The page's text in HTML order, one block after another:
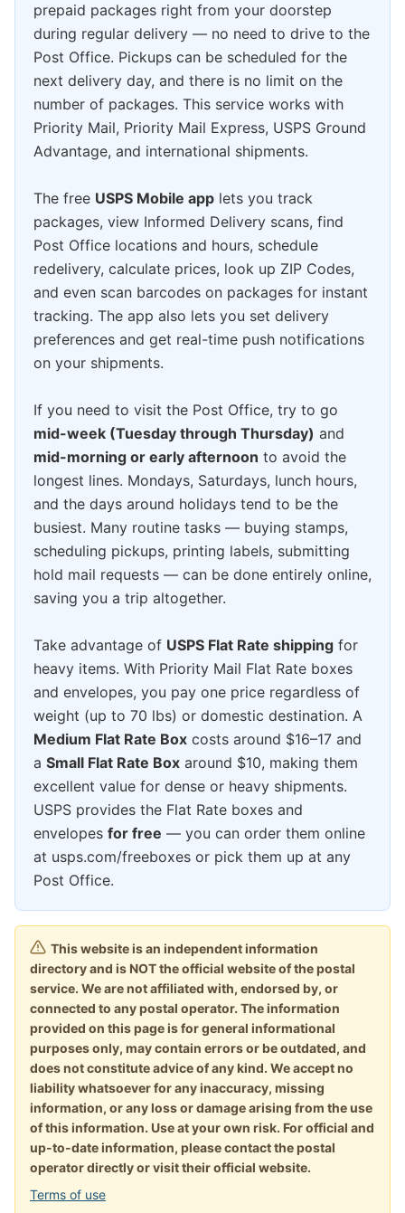
prepaid packages right from your doorstep
during regular delivery — no need to drive to the
Post Office. Pickups can be scheduled for the
next delivery day, and there is no limit on the
number of packages. This service works with
Priority Mail, Priority Mail Express, USPS Ground
Advantage, and international shipments.
The free USPS Mobile app lets you track
packages, view Informed Delivery scans, find
Post Office locations and hours, schedule
redelivery, calculate prices, look up ZIP Codes,
and even scan barcodes on packages for instant
tracking. The app also lets you set delivery
preferences and get real-time push notifications
on your shipments.
If you need to visit the Post Office, try to go
mid-week (Tuesday through Thursday) and
mid-morning or early afternoon to avoid the
longest lines. Mondays, Saturdays, lunch hours,
and the days around holidays tend to be the
busiest. Many routine tasks — buying stamps,
scheduling pickups, printing labels, submitting
hold mail requests — can be done entirely online,
saving you a trip altogether.
Take advantage of USPS Flat Rate shipping for
heavy items. With Priority Mail Flat Rate boxes
and envelopes, you pay one price regardless of
weight (up to 70 lbs) or domestic destination. A
Medium Flat Rate Box costs around $16–17 and
a Small Flat Rate Box around $10, making them
excellent value for dense or heavy shipments.
USPS provides the Flat Rate boxes and
envelopes for free — you can order them online
at usps.com/freeboxes or pick them up at any
Post Office.
This website is an independent information
directory and is NOT the official website of the postal
service. We are not affiliated with, endorsed by, or
connected to any postal operator. The information
provided on this page is for general informational
purposes only, may contain errors or be outdated, and
does not constitute advice of any kind. We accept no
liability whatsoever for any inaccuracy, missing
information, or any loss or damage arising from the use
of this information. Use at your own risk. For official and
up-to-date information, please contact the postal
operator directly or visit their official website.
Terms of use